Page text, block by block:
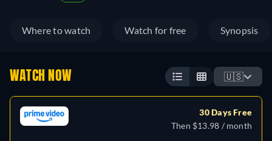
Where to watch Watch for free Synopsis
WATCH NOW 🇺🇸
30 Days Free
Then $13.98 / month